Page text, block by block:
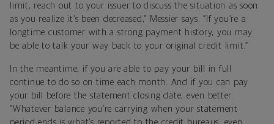
limit, reach out to your issuer to discuss the situation as soon
as you realize it’s been decreased,” Messier says. “If you’re a
longtime customer with a strong payment history, you may
be able to talk your way back to your original credit limit.”
In the meantime, if you are able to pay your bill in full
continue to do so on time each month. And if you can pay
your bill before the statement closing date, even better.
“Whatever balance you’re carrying when your statement